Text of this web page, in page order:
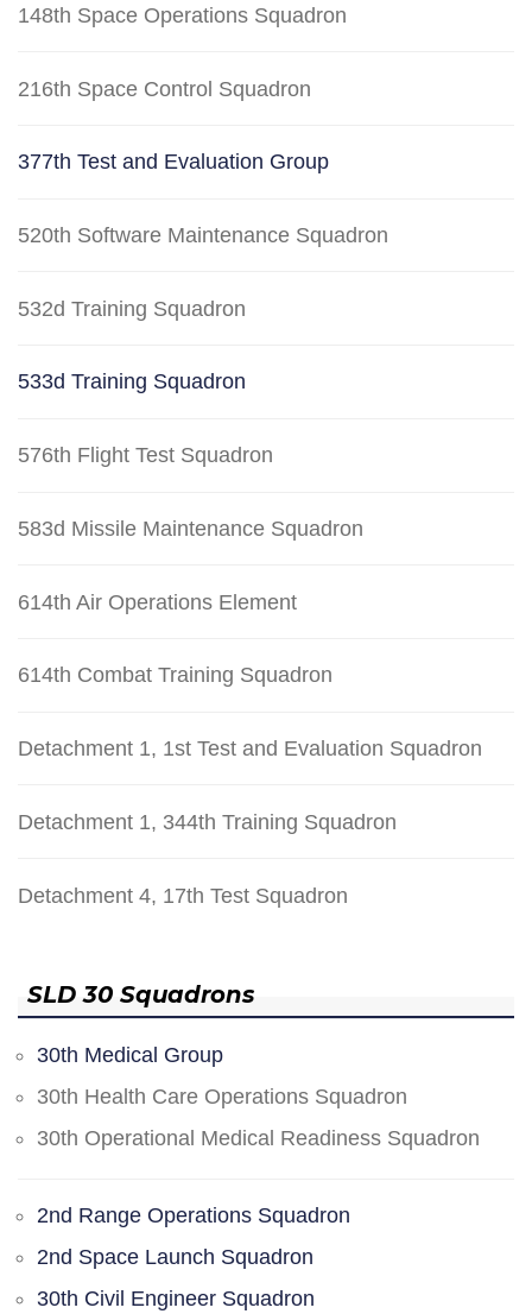
148th Space Operations Squadron
216th Space Control Squadron
377th Test and Evaluation Group
520th Software Maintenance Squadron
532d Training Squadron
533d Training Squadron
576th Flight Test Squadron
583d Missile Maintenance Squadron
614th Air Operations Element
614th Combat Training Squadron
Detachment 1, 1st Test and Evaluation Squadron
Detachment 1, 344th Training Squadron
Detachment 4, 17th Test Squadron
SLD 30 Squadrons
30th Medical Group
30th Health Care Operations Squadron
30th Operational Medical Readiness Squadron
2nd Range Operations Squadron
2nd Space Launch Squadron
30th Civil Engineer Squadron